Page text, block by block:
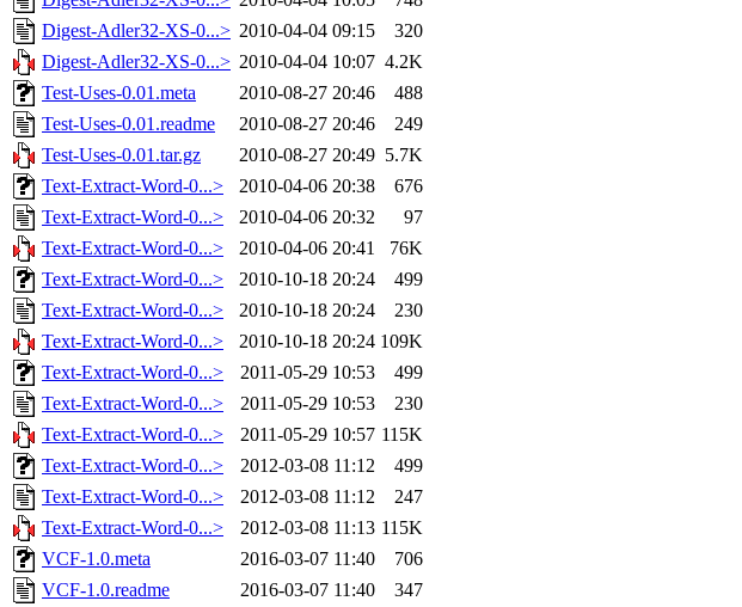
Digest-Adler32-XS-0...> 2010-04-04 09:15
320
Digest-Adler32-XS-0...> 2010-04-04 10:07 4.2K
Test-Uses-0.01.meta
2010-08-27 20:46
488
Test-Uses-0.01.readme
2010-08-27 20:46
249
Test-Uses-0.01.tar.gz
2010-08-27 20:49 5.7K
Text-Extract-Word-0...>
2010-04-06 20:38
676
Text-Extract-Word-0...>
2010-04-06 20:32
97
Text-Extract-Word-0...>
2010-04-06 20:41
76K
Text-Extract-Word-0...>
2010-10-18 20:24
499
Text-Extract-Word-0...>
2010-10-18 20:24
230
Text-Extract-Word-0...>
2010-10-18 20:24 109K
Text-Extract-Word-0...>
2011-05-29 10:53
499
Text-Extract-Word-0...>
2011-05-29 10:53
230
Text-Extract-Word-0...>
2011-05-29 10:57 115K
Text-Extract-Word-0...>
2012-03-08 11:12
499
Text-Extract-Word-0...>
2012-03-08 11:12
247
Text-Extract-Word-0...>
2012-03-08 11:13 115K
VCF-1.0.meta
2016-03-07 11:40
706
VCF-1.0.readme
2016-03-07 11:40 347